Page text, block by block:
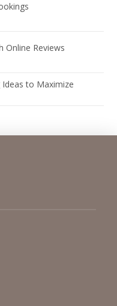
Online Reviews
to Maximize